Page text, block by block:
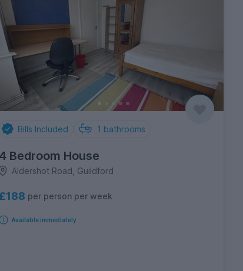
Bills Included 1 bathrooms
4 Bedroom House
Aldershot Road, Guildford
£188 per person per week
Available immediately